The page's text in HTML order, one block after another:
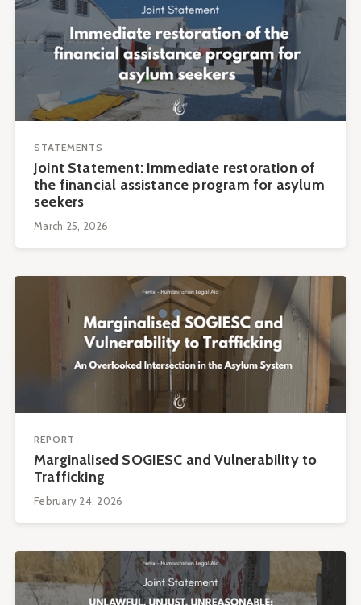
STATEMENTS
Joint Statement: Immediate restoration of
the financial assistance program for asylum
seekers
March 25, 2026
REPORT
Marginalised SOGIESC and Vulnerability to
Trafficking
February 24, 2026